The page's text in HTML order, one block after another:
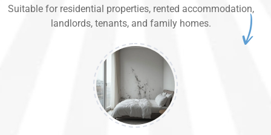
Suitable for residential properties, rented accommodation,
landlords, tenants, and family homes.